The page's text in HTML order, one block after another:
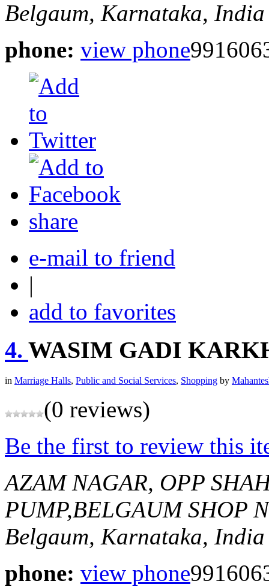
Belgaum, Karnataka, India
phone: view phone
share
e-mail to friend
|
add to favorites
4. WASIM GADI
in Marriage Halls, Public and Social Services, Shopping by
(0 reviews)
Be the first to review this
AZAM NAGAR, OPP
PUMP,BELGAUM SHOP
Belgaum, Karnataka, India
phone: view phone